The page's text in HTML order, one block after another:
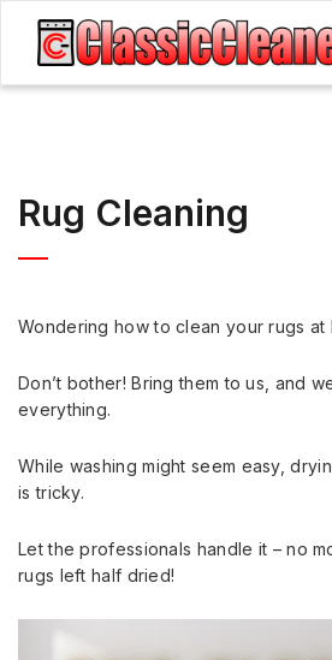
Rug Cleaning
Wondering how to clean your rugs at
Don’t bother! Bring them to us, and
everything.
While washing might seem easy,
is tricky.
Let the professionals handle it – no
rugs left half dried!